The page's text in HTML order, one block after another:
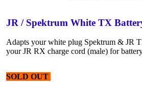
JR / Spektrum White TX
Adapts your white plug Spektrum & JR
your JR RX charge cord (male) for
SOLD OUT